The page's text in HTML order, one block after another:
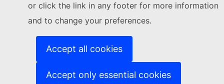
or click the link in any footer for more information
and to change your preferences.
Accept all cookies
Accept only essential cookies